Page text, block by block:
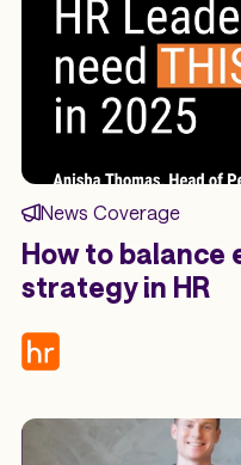
News Coverage
How to balance
strategy in HR